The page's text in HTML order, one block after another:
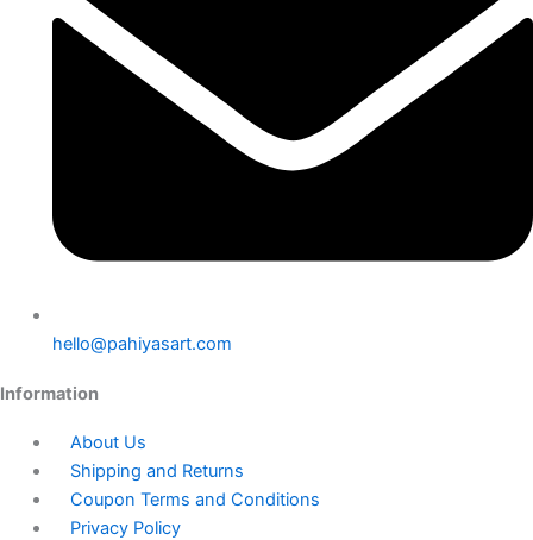
hello@pahiyasart.com
Information
About Us
Shipping and Returns
Coupon Terms and Conditions
Privacy Policy